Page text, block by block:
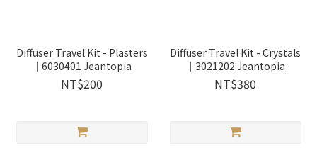
Diffuser Travel Kit - Plasters
｜6030401 Jeantopia
NT$200
Diffuser Travel Kit - Crystals
｜3021202 Jeantopia
NT$380